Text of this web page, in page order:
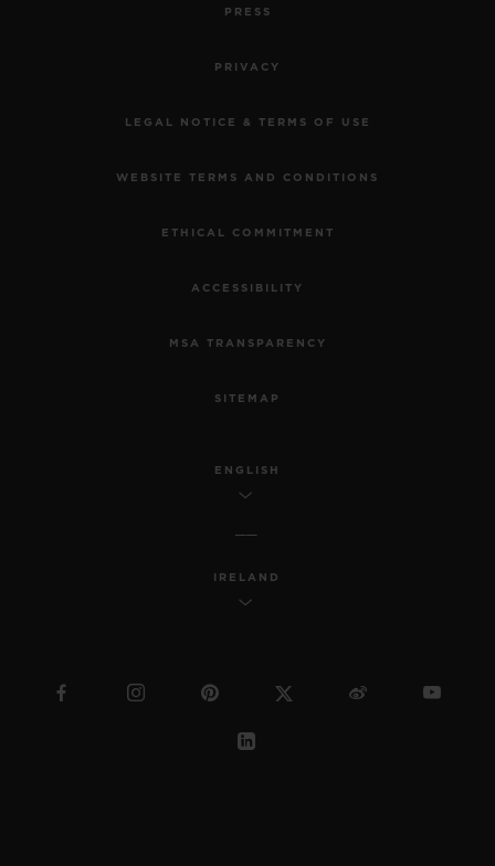
PRESS
PRIVACY
LEGAL NOTICE & TERMS OF USE
WEBSITE TERMS AND CONDITIONS
ETHICAL COMMITMENT
ACCESSIBILITY
MSA TRANSPARENCY
SITEMAP
ENGLISH
IRELAND